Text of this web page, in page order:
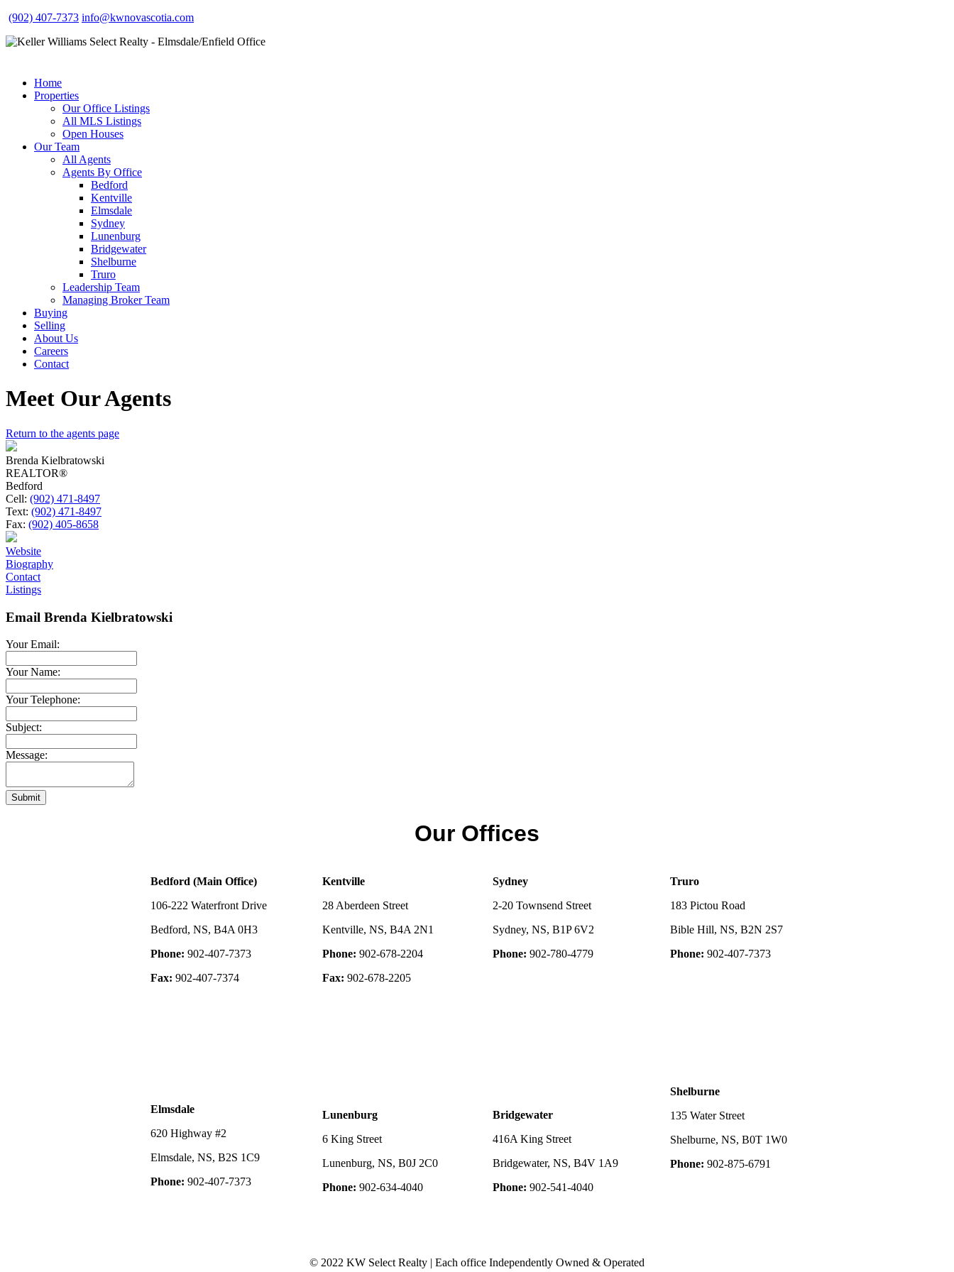
(902) 407-7373 info@kwnovascotia.com
Home
Properties
Our Office Listings
All MLS Listings
Open Houses
Our Team
All Agents
Agents By Office
Bedford
Kentville
Elmsdale
Sydney
Lunenburg
Bridgewater
Shelburne
Truro
Leadership Team
Managing Broker Team
Buying
Selling
About Us
Careers
Contact
Meet Our Agents
Return to the agents page
Brenda Kielbratowski
REALTOR®
Bedford
Cell: (902) 471-8497
Text: (902) 471-8497
Fax: (902) 405-8658
Website
Biography
Contact
Listings
Email Brenda Kielbratowski
Your Email:
Your Name:
Your Telephone:
Subject:
Message:
Submit
Our Offices
Bedford (Main Office)
106-222 Waterfront Drive
Bedford, NS, B4A 0H3
Phone: 902-407-7373
Fax: 902-407-7374
Kentville
28 Aberdeen Street
Kentville, NS, B4A 2N1
Phone: 902-678-2204
Fax: 902-678-2205
Sydney
2-20 Townsend Street
Sydney, NS, B1P 6V2
Phone: 902-780-4779
Truro
183 Pictou Road
Bible Hill, NS, B2N 2S7
Phone: 902-407-7373
Elmsdale
620 Highway #2
Elmsdale, NS, B2S 1C9
Phone: 902-407-7373
Lunenburg
6 King Street
Lunenburg, NS, B0J 2C0
Phone: 902-634-4040
Bridgewater
416A King Street
Bridgewater, NS, B4V 1A9
Phone: 902-541-4040
Shelburne
135 Water Street
Shelburne, NS, B0T 1W0
Phone: 902-875-6791
© 2022 KW Select Realty | Each office Independently Owned & Operated